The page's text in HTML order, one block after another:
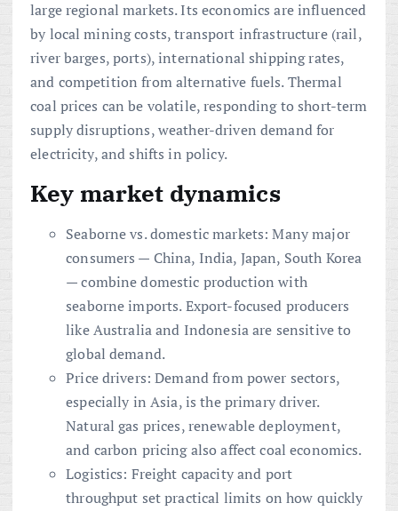
large regional markets. Its economics are influenced
by local mining costs, transport infrastructure (rail,
river barges, ports), international shipping rates,
and competition from alternative fuels. Thermal
coal prices can be volatile, responding to short-term
supply disruptions, weather-driven demand for
electricity, and shifts in policy.
Key market dynamics
Seaborne vs. domestic markets: Many major
consumers — China, India, Japan, South Korea
— combine domestic production with
seaborne imports. Export-focused producers
like Australia and Indonesia are sensitive to
global demand.
Price drivers: Demand from power sectors,
especially in Asia, is the primary driver.
Natural gas prices, renewable deployment,
and carbon pricing also affect coal economics.
Logistics: Freight capacity and port
throughput set practical limits on how quickly